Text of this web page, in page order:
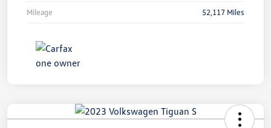
Mileage 52,117 Miles